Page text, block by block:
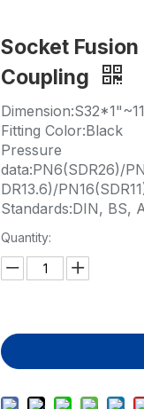
PE Pipe
PE Fitting
PE Valve
Plastic
Socket Fusion
Coupling
Fitting Color:Black
Pressure
data:PN6(SDR26)/
DR13.6)/
Standards:DIN, BS,
Quantity: